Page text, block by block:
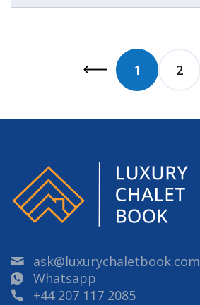
1 2
ask@luxurychaletbook.com
Whatsapp
+44 207 117 2085